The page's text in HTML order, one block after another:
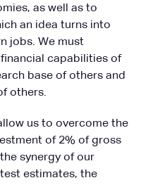
as well as to
an idea turns into
jobs. We must
capabilities of
base of others and
others.
us to overcome the
of 2% of gross
synergy of our
estimates, the